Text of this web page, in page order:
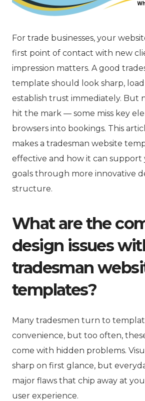
For trade businesses, your
first point of contact with new
impression matters. A good
template should look sharp,
establish trust immediately. But
hit the mark — some miss key
browsers into bookings. This
makes a tradesman website
effective and how it can support
goals through more innovative
structure.
What are the
design issues
tradesman
templates?
Many tradesmen turn to
convenience, but too often,
come with hidden problems.
sharp on first glance, but
major flaws that chip away at
user experience.